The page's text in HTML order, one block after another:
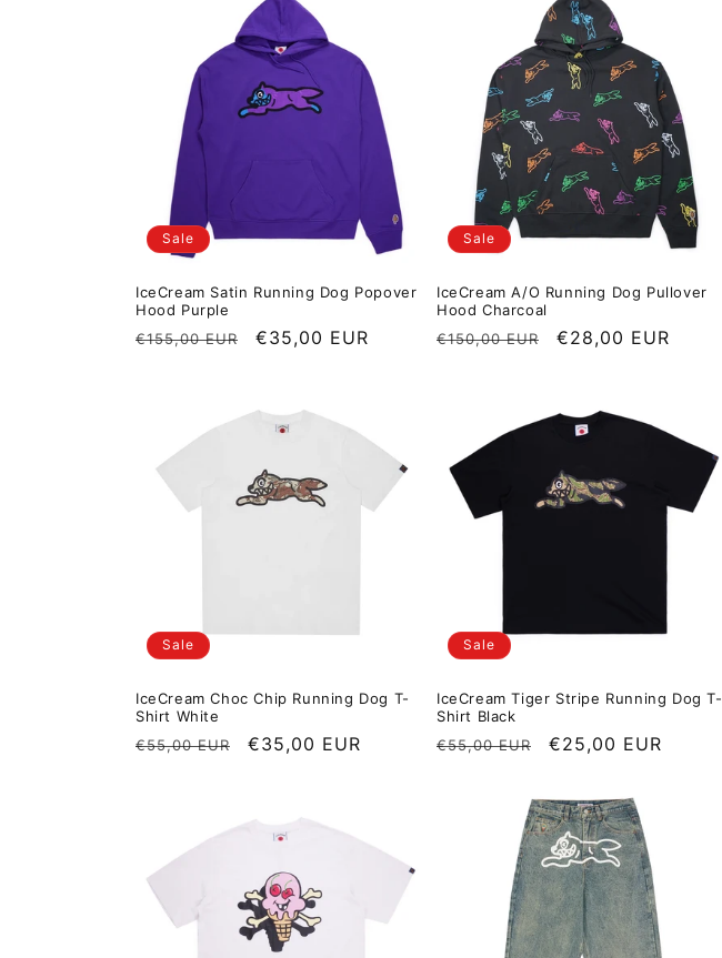
Sale
IceCream Satin Running Dog Popover
Hood Purple
Regular price
€155,00 EUR Sale price
€35,00 EUR
Sale
IceCream A/O Running Dog Pullover
Hood Charcoal
Regular price
€150,00 EUR Sale price
€28,00 EUR
Sale
IceCream Choc Chip Running Dog T-
Shirt White
Regular price
€55,00 EUR Sale price
€35,00 EUR
Sale
IceCream Tiger Stripe Running Dog T-
Shirt Black
Regular price
€55,00 EUR Sale price
€25,00 EUR